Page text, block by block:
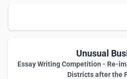
Unusual
Essay Writing Competition - Re-
Districts after the